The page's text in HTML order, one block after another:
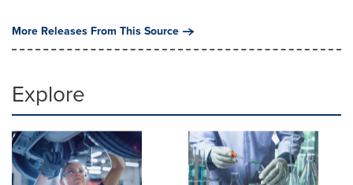
More Releases From This Source
Explore